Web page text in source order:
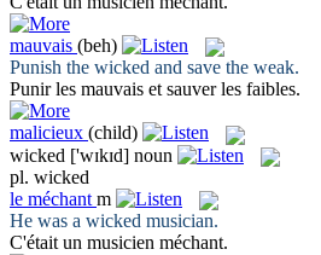
mauvais (beh)
Punish the wicked and save the weak.
Punir les mauvais et sauver les faibles.
malicieux (child)
wicked ['wɪkɪd] noun
pl. wicked
le méchant m
He was a wicked musician.
C'était un musicien méchant.